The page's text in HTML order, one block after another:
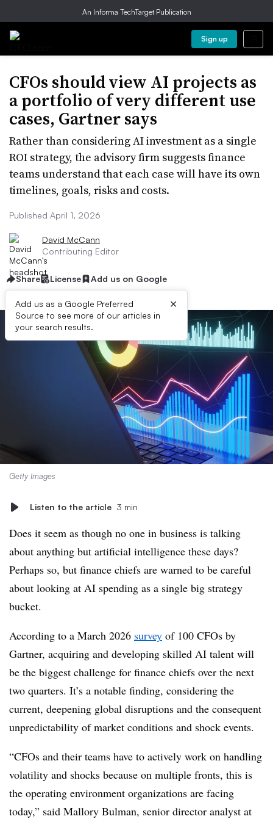
An Informa TechTarget Publication
Sign up
CFOs should view AI projects as
a portfolio of very different use
cases, Gartner says
Rather than considering AI investment as a single
ROI strategy, the advisory firm suggests finance
teams understand that each case will have its own
timelines, goals, risks and costs.
Published April 1, 2026
David McCann
Contributing Editor
Share License Add us on Google
Add us as a Google Preferred
Source to see more of our articles in
your search results.
×
Getty Images
Listen to the article 3 min
Does it seem as though no one in business ​ is talking
about anything but artificial intelligence these days?
Perhaps so, but finance chiefs are warned to be careful
about looking at AI spending as a single big strategy
bucket.
According to a March 2026 survey of 100 CFOs by
Gartner, acquiring and developing skilled AI talent will
be the biggest challenge for finance chiefs over the next
two quarters. It’s a notable finding, considering the
current, deepening global disruptions and the consequent
unpredictability of market conditions and shock events.
“CFOs and their teams have to actively work on handling
volatility and shocks because on multiple fronts, this is
the operating environment organizations are facing
today,” said Mallory Bulman, senior director analyst at